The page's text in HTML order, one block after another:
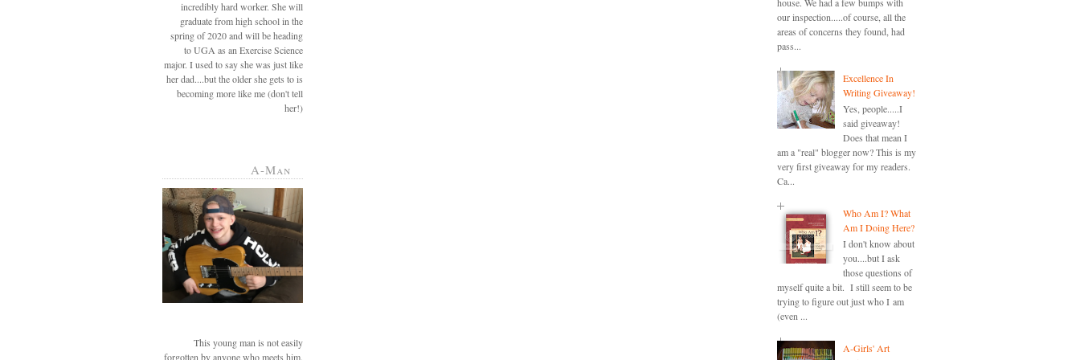
incredibly hard worker. She will
graduate from high school in the
spring of 2020 and will be heading
to UGA as an Exercise Science
major. I used to say she was just like
her dad....but the older she gets to is
becoming more like me (don't tell
her!)
A-Man
This young man is not easily
forgotten by anyone who meets him.
our inspection.....of course, all the
areas of concerns they found, had
pass...
Excellence In
Writing Giveaway!
Yes, people.....I
said giveaway!
Does that mean I
am a "real" blogger now? This is my
very first giveaway for my readers.
Ca...
Who Am I? What
Am I Doing Here?
I don't know about
you....but I ask
those questions of
myself quite a bit. I still seem to be
trying to figure out just who I am
(even ...
A-Girls' Art